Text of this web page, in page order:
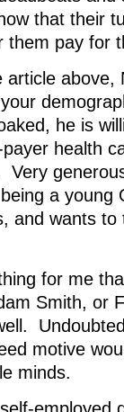
that their
them pay for
above,
he is
health
Very
a young
and wants
for me
Smith, or
motive
minds.